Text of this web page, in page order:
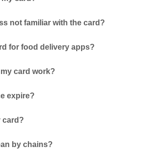
not familiar with the card?
for food delivery apps?
card work?
expire?
card?
by chains?